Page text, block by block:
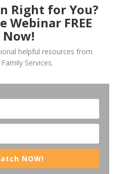
Right for You?
Webinar FREE
Now!
helpful resources from
Family Services.
NOW!